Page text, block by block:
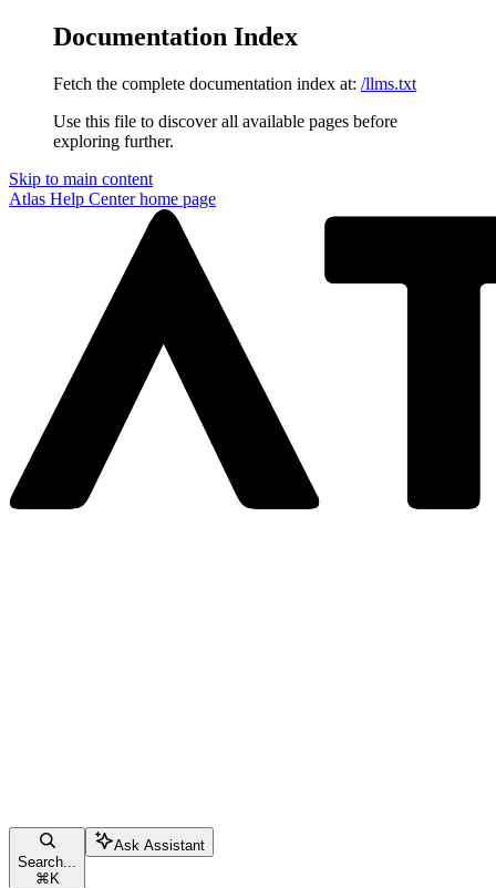
Documentation Index
Fetch the complete documentation index at: /llms.txt
Use this file to discover all available pages before
exploring further.
Skip to main content
Atlas Help Centerhome page
Search...
⌘ K
Ask Assistant